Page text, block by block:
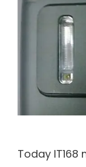
Today